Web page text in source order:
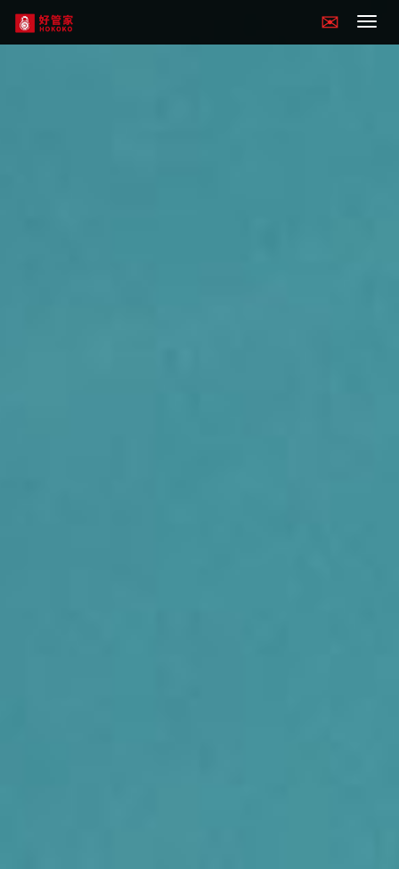
Hokoko
navigation